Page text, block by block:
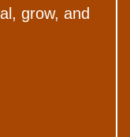
grow, and